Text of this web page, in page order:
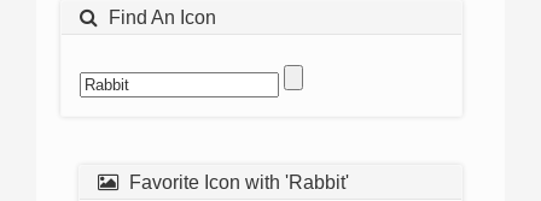
Find An Icon
Favorite Icon with 'Rabbit'